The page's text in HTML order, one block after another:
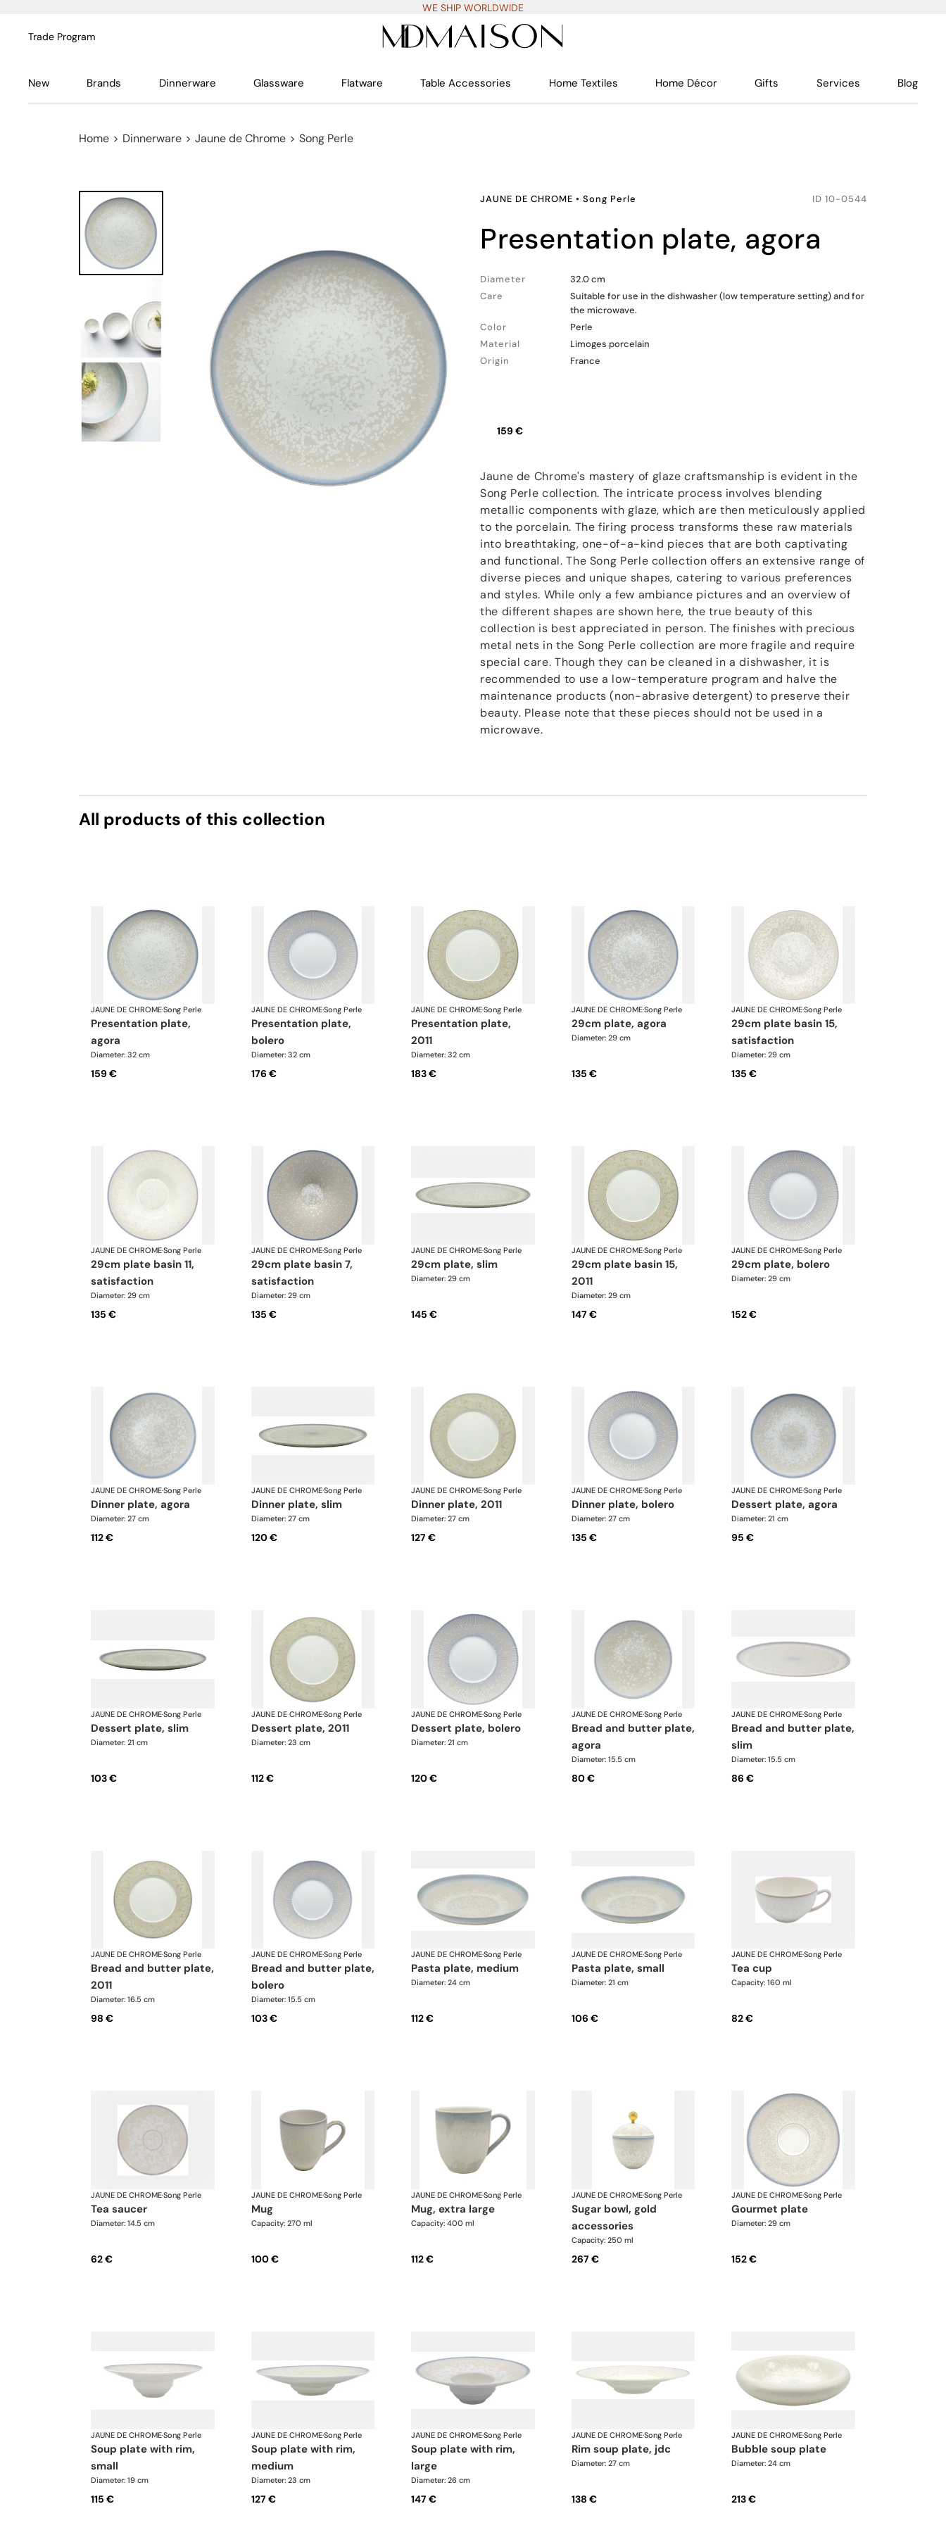
WE SHIP WORLDWIDE
Trade Program
New Brands Dinnerware Glassware Flatware Table Accessories Home Textiles Home Décor Gifts Services Blog
Home > Dinnerware > Jaune de Chrome > Song Perle
JAUNE DE CHROME • Song Perle ID 10-0544
presentation plate, agora
Diameter
32.0 cm
Care
Suitable for use in the dishwasher (low temperature setting) and for
the microwave.
Color
Perle
Material
Limoges porcelain
Origin
France
159 €
Jaune de Chrome's mastery of glaze craftsmanship is evident in the
Song Perle collection. The intricate process involves blending
metallic components with glaze, which are then meticulously applied
to the porcelain. The firing process transforms these raw materials
into breathtaking, one-of-a-kind pieces that are both captivating
and functional. The Song Perle collection offers an extensive range of
diverse pieces and unique shapes, catering to various preferences
and styles. While only a few ambiance pictures and an overview of
the different shapes are shown here, the true beauty of this
collection is best appreciated in person. The finishes with precious
metal nets in the Song Perle collection are more fragile and require
special care. Though they can be cleaned in a dishwasher, it is
recommended to use a low-temperature program and halve the
maintenance products (non-abrasive detergent) to preserve their
beauty. Please note that these pieces should not be used in a
microwave.
All products of this collection
JAUNE DE CHROME·Song Perle
presentation plate,
agora
Diameter: 32 cm
159 €
JAUNE DE CHROME·Song Perle
presentation plate,
bolero
Diameter: 32 cm
176 €
JAUNE DE CHROME·Song Perle
presentation plate,
2011
Diameter: 32 cm
183 €
JAUNE DE CHROME·Song Perle
29cm plate, agora
Diameter: 29 cm
135 €
JAUNE DE CHROME·Song Perle
29cm plate basin 15,
satisfaction
Diameter: 29 cm
135 €
JAUNE DE CHROME·Song Perle
29cm plate basin 11,
satisfaction
Diameter: 29 cm
135 €
JAUNE DE CHROME·Song Perle
29cm plate basin 7,
satisfaction
Diameter: 29 cm
135 €
JAUNE DE CHROME·Song Perle
29cm plate, slim
Diameter: 29 cm
145 €
JAUNE DE CHROME·Song Perle
29cm plate basin 15,
2011
Diameter: 29 cm
147 €
JAUNE DE CHROME·Song Perle
29cm plate, bolero
Diameter: 29 cm
152 €
JAUNE DE CHROME·Song Perle
dinner plate, agora
Diameter: 27 cm
112 €
JAUNE DE CHROME·Song Perle
dinner plate, slim
Diameter: 27 cm
120 €
JAUNE DE CHROME·Song Perle
dinner plate, 2011
Diameter: 27 cm
127 €
JAUNE DE CHROME·Song Perle
dinner plate, bolero
Diameter: 27 cm
135 €
JAUNE DE CHROME·Song Perle
dessert plate, agora
Diameter: 21 cm
95 €
JAUNE DE CHROME·Song Perle
dessert plate, slim
Diameter: 21 cm
103 €
JAUNE DE CHROME·Song Perle
dessert plate, 2011
Diameter: 23 cm
112 €
JAUNE DE CHROME·Song Perle
dessert plate, bolero
Diameter: 21 cm
120 €
JAUNE DE CHROME·Song Perle
bread and butter plate,
agora
Diameter: 15.5 cm
80 €
JAUNE DE CHROME·Song Perle
bread and butter plate,
slim
Diameter: 15.5 cm
86 €
JAUNE DE CHROME·Song Perle
bread and butter plate,
2011
Diameter: 16.5 cm
98 €
JAUNE DE CHROME·Song Perle
bread and butter plate,
bolero
Diameter: 15.5 cm
103 €
JAUNE DE CHROME·Song Perle
pasta plate, medium
Diameter: 24 cm
112 €
JAUNE DE CHROME·Song Perle
pasta plate, small
Diameter: 21 cm
106 €
JAUNE DE CHROME·Song Perle
tea cup
Capacity: 160 ml
82 €
JAUNE DE CHROME·Song Perle
tea saucer
Diameter: 14.5 cm
62 €
JAUNE DE CHROME·Song Perle
mug
Capacity: 270 ml
100 €
JAUNE DE CHROME·Song Perle
mug, extra large
Capacity: 400 ml
112 €
JAUNE DE CHROME·Song Perle
sugar bowl, gold
accessories
Capacity: 250 ml
267 €
JAUNE DE CHROME·Song Perle
gourmet plate
Diameter: 29 cm
152 €
JAUNE DE CHROME·Song Perle
soup plate with rim,
small
Diameter: 19 cm
115 €
JAUNE DE CHROME·Song Perle
soup plate with rim,
medium
Diameter: 23 cm
127 €
JAUNE DE CHROME·Song Perle
soup plate with rim,
large
Diameter: 26 cm
147 €
JAUNE DE CHROME·Song Perle
rim soup plate, jdc
Diameter: 27 cm
138 €
JAUNE DE CHROME·Song Perle
bubble soup plate
Diameter: 24 cm
213 €